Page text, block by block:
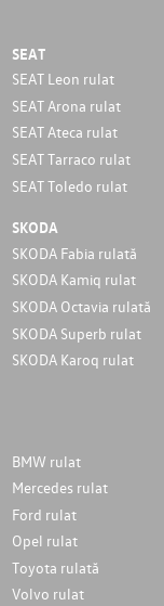
SEAT
SEAT Leon rulat
SEAT Arona rulat
SEAT Ateca rulat
SEAT Tarraco rulat
SEAT Toledo rulat
SKODA
SKODA Fabia rulată
SKODA Kamiq rulat
SKODA Octavia rulată
SKODA Superb rulat
SKODA Karoq rulat
BMW rulat
Mercedes rulat
Ford rulat
Opel rulat
Toyota rulată
Volvo rulat